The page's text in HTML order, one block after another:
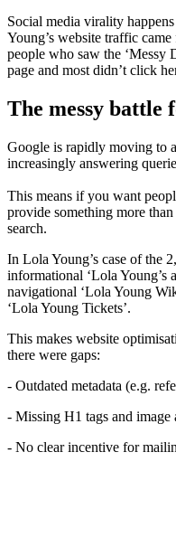
Social media virality
Young’s website traffic
people who saw the ‘Messy
page and most didn’t click
The messy battle
Google is rapidly moving to
increasingly answering
This means if you want
provide something more
search.
In Lola Young’s case of the
informational ‘Lola Young’s
navigational ‘Lola Young
‘Lola Young Tickets’.
This makes website
there were gaps:
- Outdated metadata (e.g.
- Missing H1 tags and
- No clear incentive for